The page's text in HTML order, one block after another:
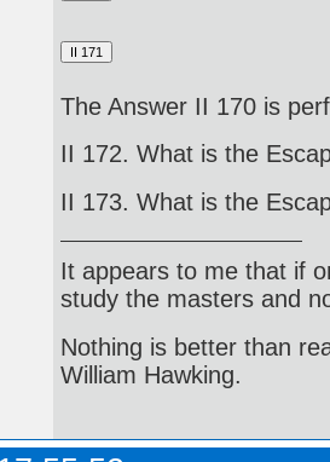
The Answer II 170 is
II 172. What is the
II 173. What is the
It appears to me that if
study the masters and
Nothing is better than
William Hawking.